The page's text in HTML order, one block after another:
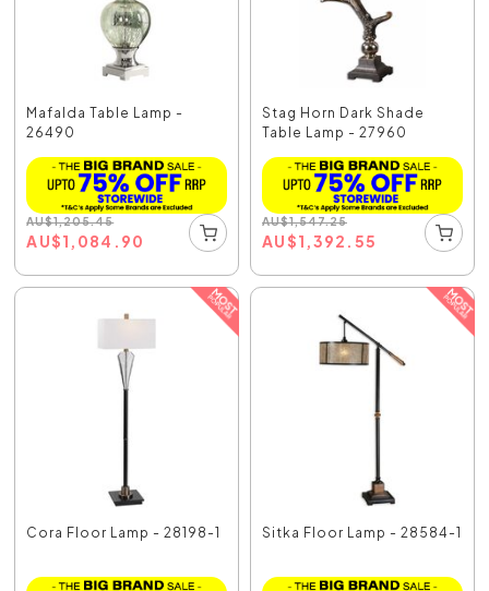
Mafalda Table Lamp -
26490
AU$1,205.45
AU$1,084.90
Stag Horn Dark Shade
Table Lamp - 27960
AU$1,547.25
AU$1,392.55
Cora Floor Lamp - 28198-1 Sitka Floor Lamp - 28584-1